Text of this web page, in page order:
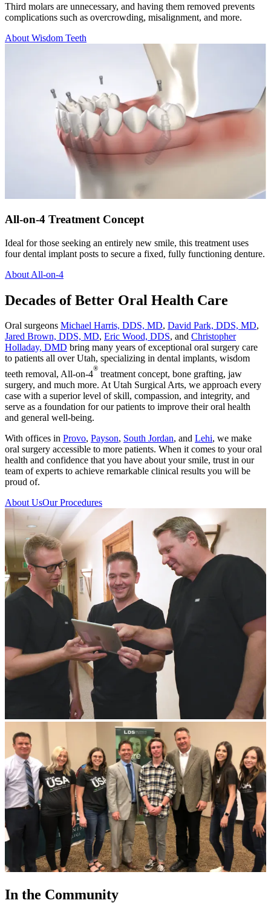
Third molars are unnecessary, and having them removed prevents
complications such as overcrowding, misalignment, and more.
About Wisdom Teeth
All-on-4 Treatment Concept
Ideal for those seeking an entirely new smile, this treatment uses
four dental implant posts to secure a fixed, fully functioning denture.
About All-on-4
Decades of Better Oral Health Care
Oral surgeons Michael Harris, DDS, MD, David Park, DDS, MD,
Jared Brown, DDS, MD, Eric Wood, DDS, and Christopher
Holladay, DMD bring many years of exceptional oral surgery care
to patients all over Utah, specializing in dental implants, wisdom
teeth removal, All-on-4
®
treatment concept, bone grafting, jaw
surgery, and much more. At Utah Surgical Arts, we approach every
case with a superior level of skill, compassion, and integrity, and
serve as a foundation for our patients to improve their oral health
and general well-being.
With offices in Provo, Payson, South Jordan, and Lehi, we make
oral surgery accessible to more patients. When it comes to your oral
health and confidence that you have about your smile, trust in our
team of experts to achieve remarkable clinical results you will be
proud of.
About UsOur Procedures
In the Community